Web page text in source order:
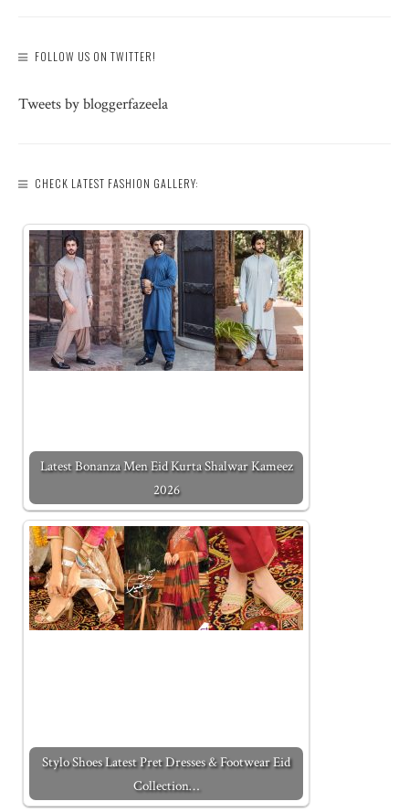
FOLLOW US ON TWITTER!
Tweets by bloggerfazeela
CHECK LATEST FASHION GALLERY:
Latest Bonanza Men Eid Kurta Shalwar Kameez
2026
Stylo Shoes Latest Pret Dresses & Footwear Eid
Collection…